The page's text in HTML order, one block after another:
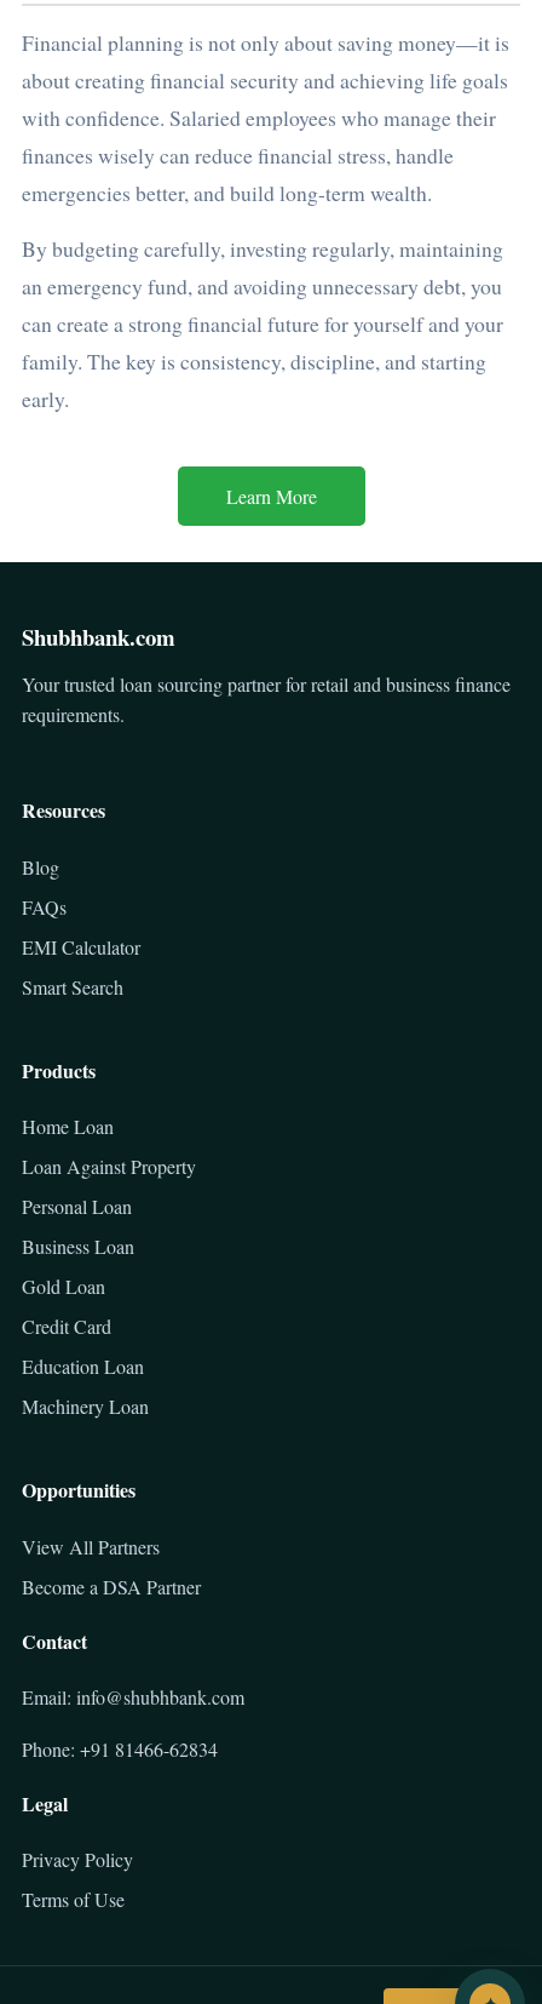
Financial planning is not only about saving money—it is
about creating financial security and achieving life goals
with confidence. Salaried employees who manage their
finances wisely can reduce financial stress, handle
emergencies better, and build long-term wealth.
By budgeting carefully, investing regularly, maintaining
an emergency fund, and avoiding unnecessary debt, you
can create a strong financial future for yourself and your
family. The key is consistency, discipline, and starting
early.
Learn More
Shubhbank.com
Your trusted loan sourcing partner for retail and business finance
requirements.
Resources
Blog
FAQs
EMI Calculator
Smart Search
Products
Home Loan
Loan Against Property
Personal Loan
Business Loan
Gold Loan
Credit Card
Education Loan
Machinery Loan
Opportunities
View All Partners
Become a DSA Partner
Contact
Email: info@shubhbank.com
Phone: +91 81466-62834
Legal
Privacy Policy
Terms of Use